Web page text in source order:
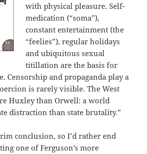
with physical pleasure. Self-
medication (“soma”),
constant entertainment (the
“feelies”), regular holidays
and ubiquitous sexual
titillation are the basis for
Censorship and propaganda play a
is rarely visible. The West
Huxley than Orwell: a world
distraction than state brutality.”
conclusion, so I’d rather end
one of Ferguson’s more